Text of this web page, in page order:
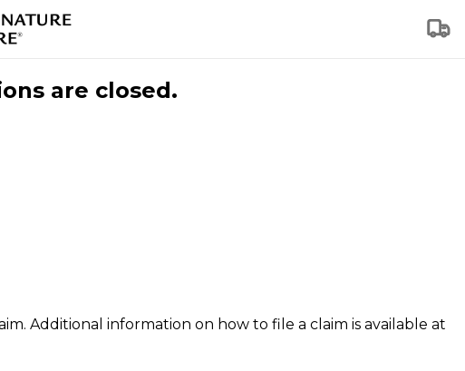
are closed.
Additional information on how to file a claim is available at